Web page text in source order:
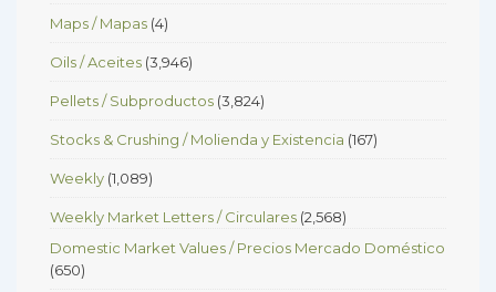
Maps / Mapas (4)
Oils / Aceites (3,946)
Pellets / Subproductos (3,824)
Stocks & Crushing / Molienda y Existencia (167)
Weekly (1,089)
Weekly Market Letters / Circulares (2,568)
Domestic Market Values / Precios Mercado Doméstico
(650)